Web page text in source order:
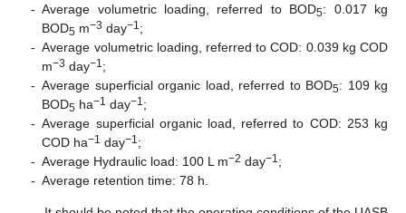
- Average volumetric loading, referred to BOD5: 0.017 kg
BOD5 m−3 day−1;
- Average volumetric loading, referred to COD: 0.039 kg COD
m−3 day−1;
- Average superficial organic load, referred to BOD5: 109 kg
BOD5 ha−1 day−1;
- Average superficial organic load, referred to COD: 253 kg
COD ha−1 day−1;
- Average Hydraulic load: 100 L m−2 day−1;
- Average retention time: 78 h.